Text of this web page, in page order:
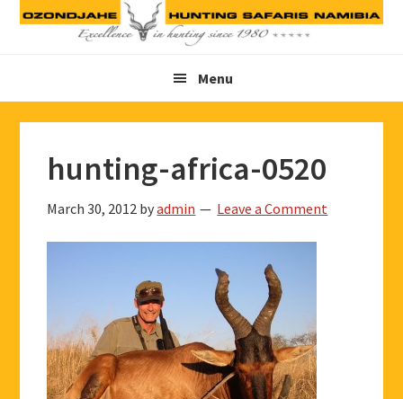
Skip
Skip
Skip
Menu
hunting-africa-0520
March 30, 2012 byadmin Leave a Comment